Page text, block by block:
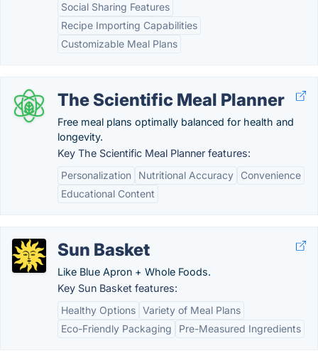
Social Sharing Features
Recipe Importing Capabilities
Customizable Meal Plans
The Scientific Meal Planner
Free meal plans optimally balanced for health and
longevity.
Key The Scientific Meal Planner features:
Personalization
Nutritional Accuracy
Convenience
Educational Content
Sun Basket
Like Blue Apron + Whole Foods.
Key Sun Basket features:
Healthy Options Variety of Meal Plans
Eco-Friendly Packaging
Pre-Measured Ingredients